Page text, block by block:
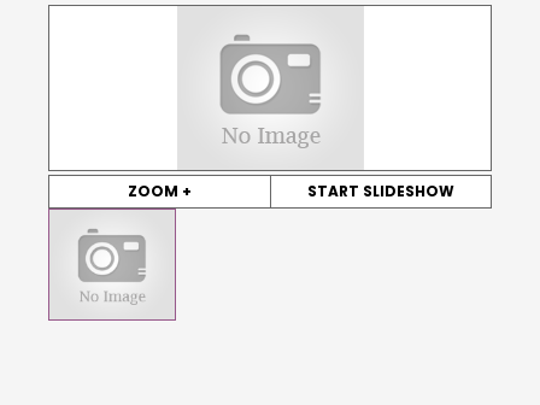
ZOOM + START SLIDESHOW